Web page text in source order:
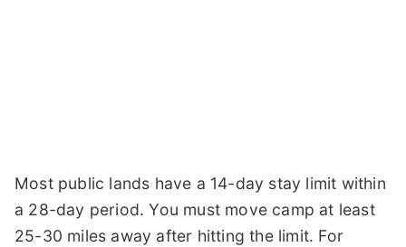
Most public lands have a 14-day stay limit within
a 28-day period. You must move camp at least
25-30 miles away after hitting the limit. For